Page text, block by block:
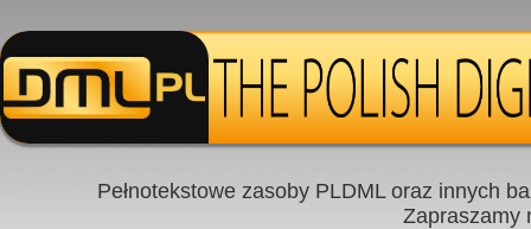
Pełnotekstowe zasoby PLDML oraz innych
Zapraszamy